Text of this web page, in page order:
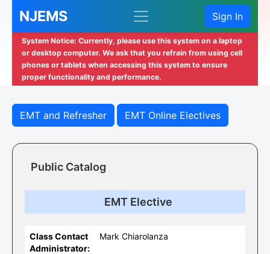
NJEMS Sign In
System Notice: Currently, please use this system on a laptop
or desktop computer. We ask that you refrain from using cell
phones or tablets when accessing this system to ensure
proper functionality and performance.
EMT and Refresher EMT Online Electives
Public Catalog
EMT Elective
Class Contact
Administrator:
Mark Chiarolanza